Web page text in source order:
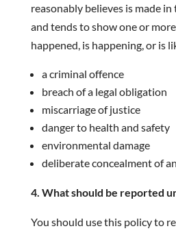
reasonably believes is made
and tends to show one or
happened, is happening, or is
a criminal offence
breach of a legal obligation
miscarriage of justice
danger to health and safety
environmental damage
deliberate concealment of
4. What should be reported
You should use this policy to